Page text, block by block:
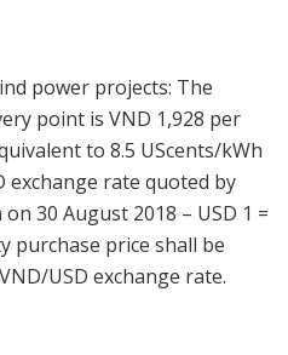
power projects: The
point is VND 1,928 per
to 8.5 UScents/kWh
exchange rate quoted by
30 August 2018 – USD 1 =
purchase price shall be
USD exchange rate.